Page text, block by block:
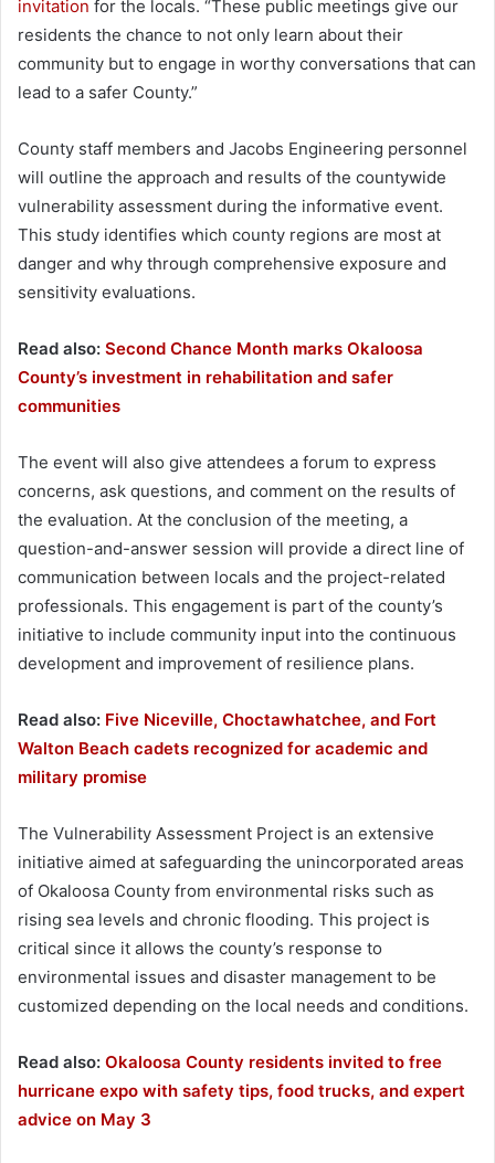
invitation for the locals. “These public meetings give our
residents the chance to not only learn about their
community but to engage in worthy conversations that can
lead to a safer County.”
County staff members and Jacobs Engineering personnel
will outline the approach and results of the countywide
vulnerability assessment during the informative event.
This study identifies which county regions are most at
danger and why through comprehensive exposure and
sensitivity evaluations.
Read also: Second Chance Month marks Okaloosa
County’s investment in rehabilitation and safer
communities
The event will also give attendees a forum to express
concerns, ask questions, and comment on the results of
the evaluation. At the conclusion of the meeting, a
question-and-answer session will provide a direct line of
communication between locals and the project-related
professionals. This engagement is part of the county’s
initiative to include community input into the continuous
development and improvement of resilience plans.
Read also: Five Niceville, Choctawhatchee, and Fort
Walton Beach cadets recognized for academic and
military promise
The Vulnerability Assessment Project is an extensive
initiative aimed at safeguarding the unincorporated areas
of Okaloosa County from environmental risks such as
rising sea levels and chronic flooding. This project is
critical since it allows the county’s response to
environmental issues and disaster management to be
customized depending on the local needs and conditions.
Read also: Okaloosa County residents invited to free
hurricane expo with safety tips, food trucks, and expert
advice on May 3